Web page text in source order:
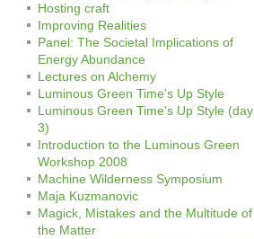
Hosting craft
Improving Realities
Panel: The Societal Implications of
Energy Abundance
Lectures on Alchemy
Luminous Green Time's Up Style
Luminous Green Time's Up Style (day
3)
Introduction to the Luminous Green
Workshop 2008
Machine Wilderness Symposium
Maja Kuzmanovic
Magick, Mistakes and the Multitude of
the Matter